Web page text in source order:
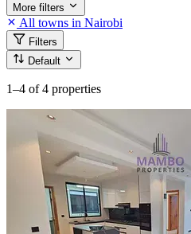
More filters
All towns in Nairobi
Filters
Default
1–4 of 4 properties